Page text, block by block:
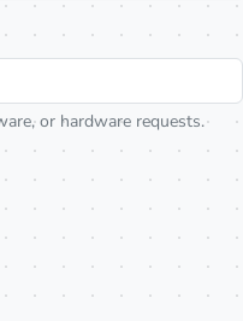
or hardware requests.